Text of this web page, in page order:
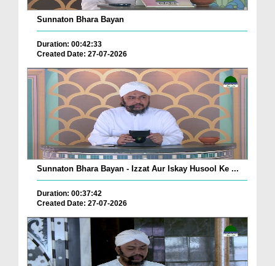
Sunnaton Bhara Bayan
Duration: 00:42:33
Created Date: 27-07-2026
Sunnaton Bhara Bayan - Izzat Aur Iskay Husool Ke ...
Duration: 00:37:42
Created Date: 27-07-2026